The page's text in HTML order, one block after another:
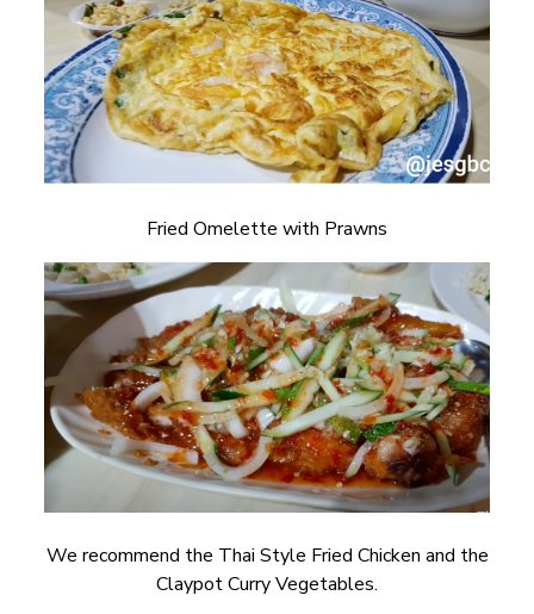
Fried Omelette with Prawns
We recommend the Thai Style Fried Chicken and the
Claypot Curry Vegetables.